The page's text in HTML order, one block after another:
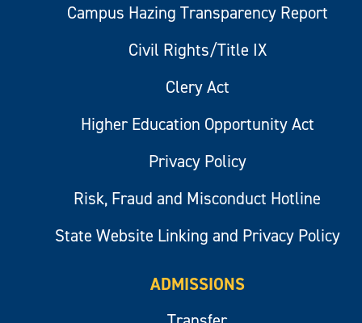
Campus Hazing Transparency Report
Civil Rights/Title IX
Clery Act
Higher Education Opportunity Act
Privacy Policy
Risk, Fraud and Misconduct Hotline
State Website Linking and Privacy Policy
ADMISSIONS